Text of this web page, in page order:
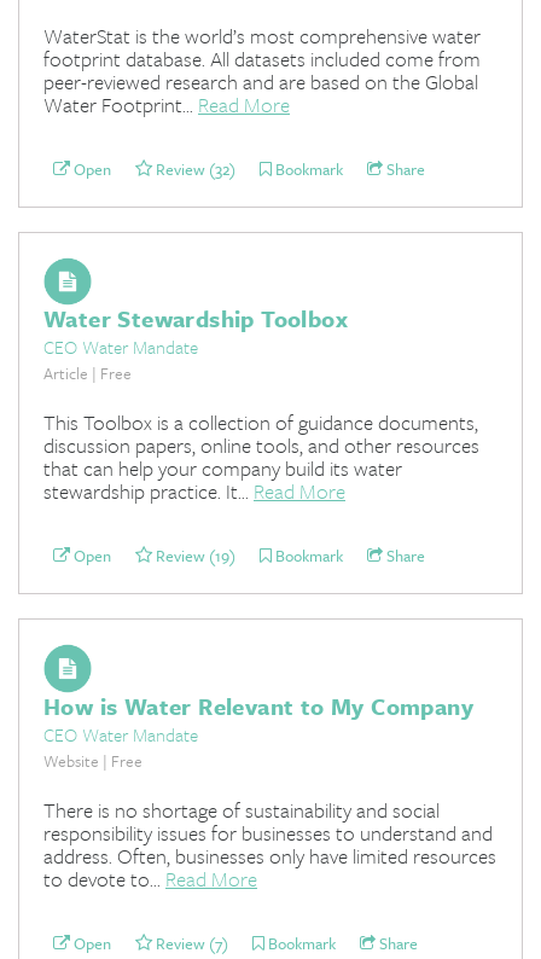
WaterStat is the world’s most comprehensive water
footprint database. All datasets included come from
peer-reviewed research and are based on the Global
Water Footprint... Read More
Open Review (32) Bookmark Share
Water Stewardship Toolbox
CEO Water Mandate
Article | Free
This Toolbox is a collection of guidance documents,
discussion papers, online tools, and other resources
that can help your company build its water
stewardship practice. It... Read More
Open Review (19) Bookmark Share
How is Water Relevant to My Company
CEO Water Mandate
Website | Free
There is no shortage of sustainability and social
responsibility issues for businesses to understand and
address. Often, businesses only have limited resources
to devote to... Read More
Open Review (7) Bookmark Share